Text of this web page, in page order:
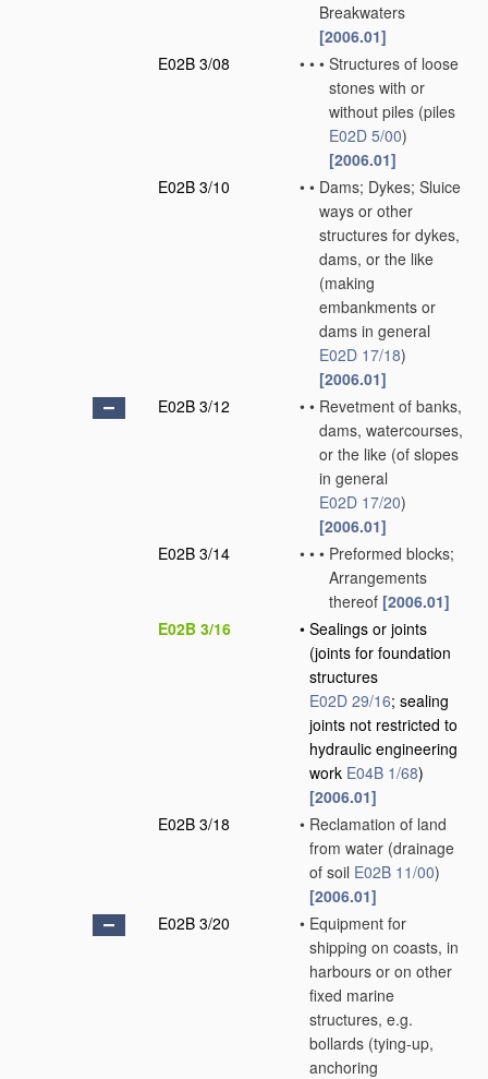
Breakwaters
[2006.01]
E02B 3/08
• • • Structures of loose
stones with or
without piles (piles
E02D 5/00)
[2006.01]
E02B 3/10
• • Dams; Dykes; Sluice
ways or other
structures for dykes,
dams, or the like
(making
embankments or
dams in general
E02D 17/18)
[2006.01]
E02B 3/12
• • Revetment of banks,
dams, watercourses,
or the like (of slopes
in general
E02D 17/20)
[2006.01]
E02B 3/14
• • • Preformed blocks;
Arrangements
thereof [2006.01]
E02B 3/16
• Sealings or joints
(joints for foundation
structures
E02D 29/16; sealing
joints not restricted to
hydraulic engineering
work E04B 1/68)
[2006.01]
E02B 3/18
• Reclamation of land
from water (drainage
of soil E02B 11/00)
[2006.01]
E02B 3/20
• Equipment for
shipping on coasts, in
harbours or on other
fixed marine
structures, e.g.
bollards (tying-up,
anchoring